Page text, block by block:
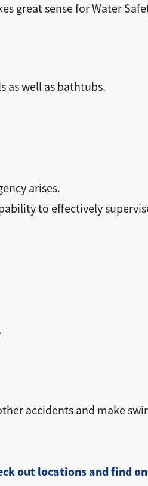
great sense for Water
as well as bathtubs.
arises.
to effectively
accidents and make
out locations and find